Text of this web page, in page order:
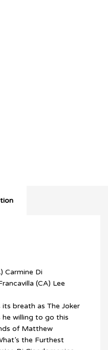
Carmine Di
(CA) Lee
breath as The Joker
he willing to go this
of Matthew
the Furthest